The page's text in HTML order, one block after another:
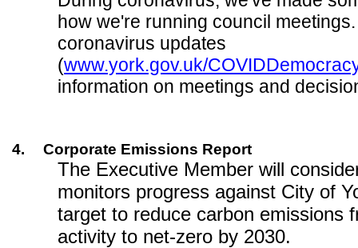
how we're running council
coronavirus updates
(www.york.gov.uk/
information on meetings and
4. Corporate Emissions Report
The Executive Member will
monitors progress against City of
target to reduce carbon emissions
activity to net-zero by 2030.